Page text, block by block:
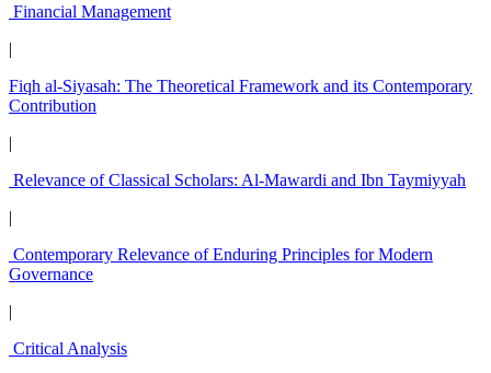
Financial Management
|
Fiqh al-Siyasah: The Theoretical Framework and its Contemporary
Contribution
|
Relevance of Classical Scholars: Al-Mawardi and Ibn Taymiyyah
|
Contemporary Relevance of Enduring Principles for Modern
Governance
|
Critical Analysis